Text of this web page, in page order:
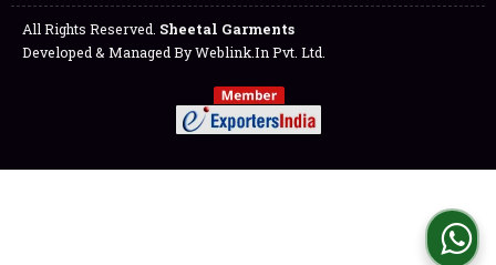
All Rights Reserved. Sheetal Garments
Developed & Managed ByWeblink.In Pvt. Ltd.